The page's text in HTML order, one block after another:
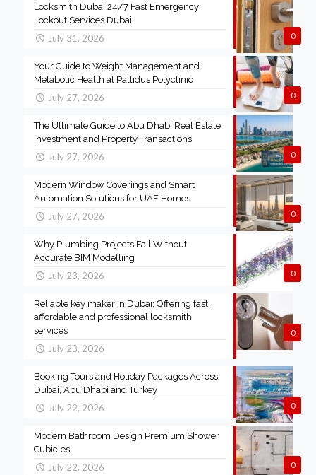
0
Locksmith Dubai 24/7 Fast Emergency
Lockout Services Dubai
July 31, 2026
0
Your Guide to Weight Management and
Metabolic Health at Pallidus Polyclinic
July 27, 2026
0
The Ultimate Guide to Abu Dhabi Real Estate
Investment and Property Transactions
July 27, 2026
0
Modern Window Coverings and Smart
Automation Solutions for UAE Homes
July 27, 2026
0
Why Plumbing Projects Fail Without
Accurate BIM Modelling
July 23, 2026
0
Reliable key maker in Dubai: Offering fast,
affordable and professional locksmith
services
July 23, 2026
0
Booking Tours and Holiday Packages Across
Dubai, Abu Dhabi and Turkey
July 22, 2026
0
Modern Bathroom Design Premium Shower
Cubicles
July 22, 2026